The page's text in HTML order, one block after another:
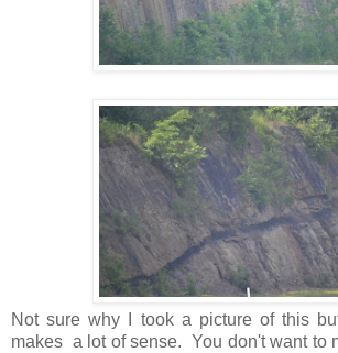
Not sure why I took a picture of this
makes a lot of sense. You don't want to